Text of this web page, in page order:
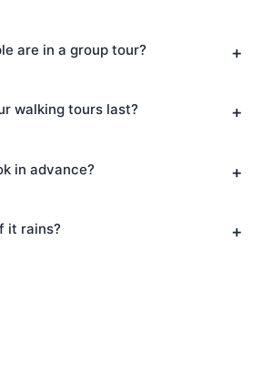
are in a group tour?
walking tours last?
in advance?
it rains?